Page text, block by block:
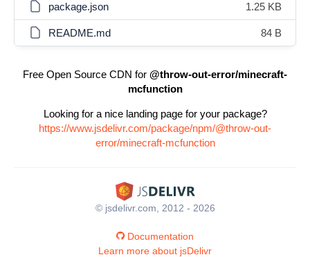
package.json 1.25 KB
README.md 84 B
Free Open Source CDN for @throw-out-error/minecraft-
mcfunction
Looking for a nice landing page for your package?
https://www.jsdelivr.com/package/npm/@throw-out-
error/minecraft-mcfunction
© jsdelivr.com, 2012 - 2026
Documentation
Learn more about jsDelivr